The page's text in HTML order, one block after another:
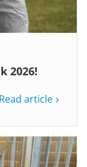
2026!
Read article